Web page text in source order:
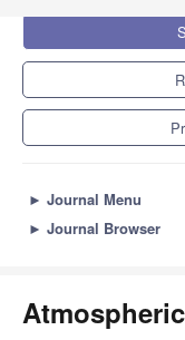
► Journal Menu
► Journal Browser